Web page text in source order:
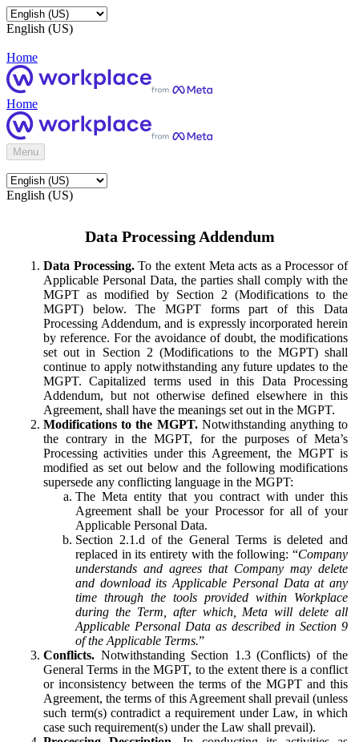
English (US)
Home
Home
Menu
English (US)
Data Processing Addendum
Data Processing.To the extent Meta acts as a Processor of
Applicable Personal Data, the parties shall comply with the
MGPT as modified by Section 2 (Modifications to the
MGPT) below. The MGPT forms part of this Data
Processing Addendum, and is expressly incorporated herein
by reference. For the avoidance of doubt, the modifications
set out in Section 2 (Modifications to the MGPT) shall
continue to apply notwithstanding any future updates to the
MGPT. Capitalized terms used in this Data Processing
Addendum, but not otherwise defined elsewhere in this
Agreement, shall have the meanings set out in the MGPT.
Modifications to the MGPT.Notwithstanding anything to
the contrary in the MGPT, for the purposes of Meta’s
Processing activities under this Agreement, the MGPT is
modified as set out below and the following modifications
supersede any conflicting language in the MGPT:
The Meta entity that you contract with under this
Agreement shall be your Processor for all of your
Applicable Personal Data.
Section 2.1.d of the General Terms is deleted and
replaced in its entirety with the following: “Company
understands and agrees that Company may delete
and download its Applicable Personal Data at any
time through the tools provided within Workplace
during the Term, after which, Meta will delete all
Applicable Personal Data as described in Section 9
of the Applicable Terms.”
Conflicts. Notwithstanding Section 1.3 (Conflicts) of the
General Terms in the MGPT, to the extent there is a conflict
or inconsistency between the terms of the MGPT and this
Agreement, the terms of this Agreement shall prevail (unless
such term(s) contradict a requirement under Law, in which
case such requirement(s) under the Law shall prevail).